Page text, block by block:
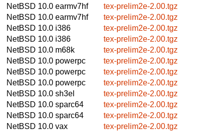
NetBSD 10.0 earmv7hf
tex-prelim2e-2.00.tgz
NetBSD 10.0 earmv7hf
tex-prelim2e-2.00.tgz
NetBSD 10.0 i386
tex-prelim2e-2.00.tgz
NetBSD 10.0 i386
tex-prelim2e-2.00.tgz
NetBSD 10.0 m68k
tex-prelim2e-2.00.tgz
NetBSD 10.0 powerpc
tex-prelim2e-2.00.tgz
NetBSD 10.0 powerpc
tex-prelim2e-2.00.tgz
NetBSD 10.0 powerpc
tex-prelim2e-2.00.tgz
NetBSD 10.0 sh3el
tex-prelim2e-2.00.tgz
NetBSD 10.0 sparc64
tex-prelim2e-2.00.tgz
NetBSD 10.0 sparc64
tex-prelim2e-2.00.tgz
NetBSD 10.0 vax
tex-prelim2e-2.00.tgz